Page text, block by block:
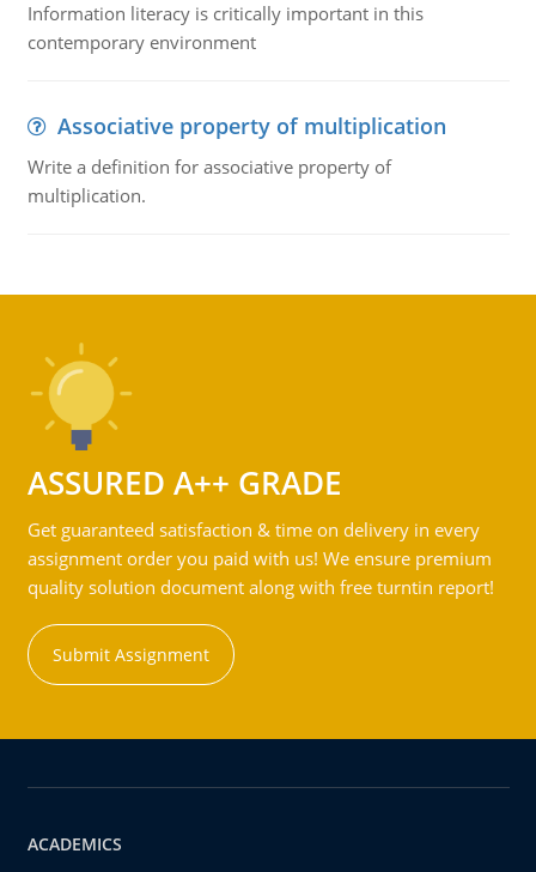
Information literacy is critically important in this
contemporary environment
Associative property of multiplication
Write a definition for associative property of
multiplication.
ASSURED A++ GRADE
Get guaranteed satisfaction & time on delivery in every
assignment order you paid with us! We ensure premium
quality solution document along with free turntin report!
Submit Assignment
ACADEMICS